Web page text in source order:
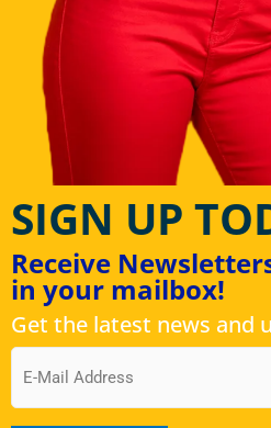
SIGN UP
Receive
in your mailbox!
Get the latest news and
Email